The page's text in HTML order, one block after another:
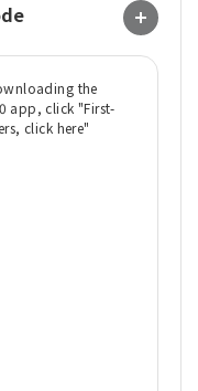
the
app, click "First-
click here"